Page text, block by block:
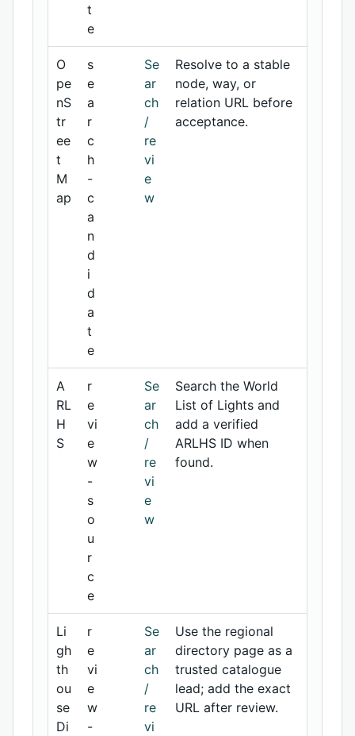
t
e
O
pe
nS
tr
ee
t
M
ap
s
e
a
r
c
h
-
c
a
n
d
i
d
a
t
e
Se
ar
ch
/
re
vi
e
w
Resolve to a stable
node, way, or
relation URL before
acceptance.
A
RL
H
S
r
e
vi
e
w
-
s
o
u
r
c
e
Se
ar
ch
/
re
vi
e
w
Search the World
List of Lights and
add a verified
ARLHS ID when
found.
Li
gh
th
ou
se
Di
r
e
vi
e
w
-
Se
ar
ch
/
re
vi
Use the regional
directory page as a
trusted catalogue
lead; add the exact
URL after review.